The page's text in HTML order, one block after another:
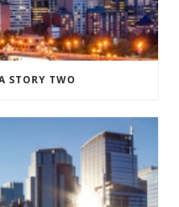
STORY TWO